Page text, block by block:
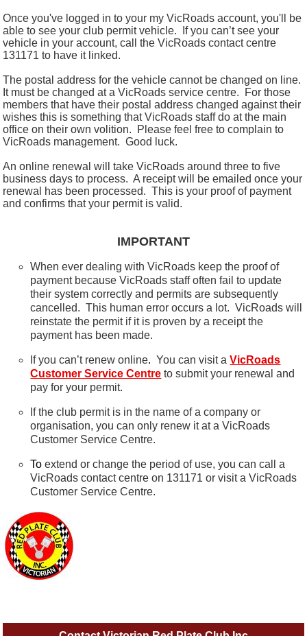
Once you've logged in to your my VicRoads account, you'll be
able to see your club permit vehicle. If you can’t see your
vehicle in your account, call the VicRoads contact centre
131171 to have it linked.
The postal address for the vehicle cannot be changed on line.
It must be changed at a VicRoads service centre. For those
members that have their postal address changed against their
wishes this is something that VicRoads staff do at the main
office on their own volition. Please feel free to complain to
VicRoads management. Good luck.
An online renewal will take VicRoads around three to five
business days to process. A receipt will be emailed once your
renewal has been processed. This is your proof of payment
and confirms that your permit is valid.
IMPORTANT
When ever dealing with VicRoads keep the proof of
payment because VicRoads staff often fail to update
their system correctly and permits are subsequently
cancelled. This human error occurs a lot. VicRoads will
reinstate the permit if it is proven by a receipt the
payment has been made.
If you can’t renew online.You can visit aVicRoads
Customer Service Centre to submit your renewal and
pay for your permit.
If the club permit is in the name of a company or
organisation, you can only renew it at a VicRoads
Customer Service Centre.
Toextend or change the period of use, you can call a
VicRoads contact centre on 131171 or visit a VicRoads
Customer Service Centre.